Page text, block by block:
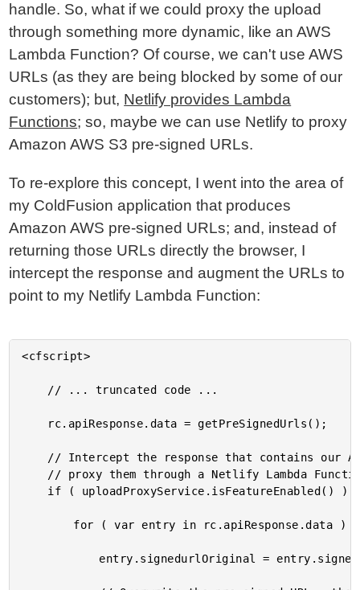
handle. So, what if we could proxy the upload
through something more dynamic, like an AWS
Lambda Function? Of course, we can't use AWS
URLs (as they are being blocked by some of our
customers); but, Netlify provides Lambda
Functions; so, maybe we can use Netlify to proxy
Amazon AWS S3 pre-signed URLs.
To re-explore this concept, I went into the area of
my ColdFusion application that produces
Amazon AWS pre-signed URLs; and, instead of
returning those URLs directly the browser, I
intercept the response and augment the URLs to
point to my Netlify Lambda Function:
<cfscript>